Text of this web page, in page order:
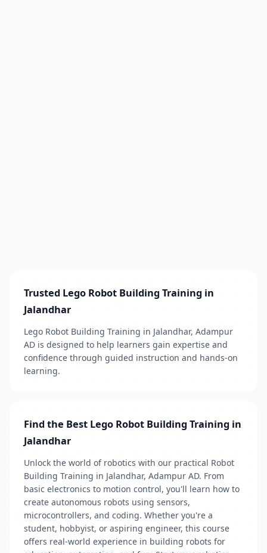
Trusted Lego Robot Building Training in
Jalandhar
Lego Robot Building Training in Jalandhar, Adampur
AD is designed to help learners gain expertise and
confidence through guided instruction and hands-on
learning.
Find the Best Lego Robot Building Training in
Jalandhar
Unlock the world of robotics with our practical Robot
Building Training in Jalandhar, Adampur AD. From
basic electronics to motion control, you'll learn how to
create autonomous robots using sensors,
microcontrollers, and coding. Whether you're a
student, hobbyist, or aspiring engineer, this course
offers real-world experience in building robots for